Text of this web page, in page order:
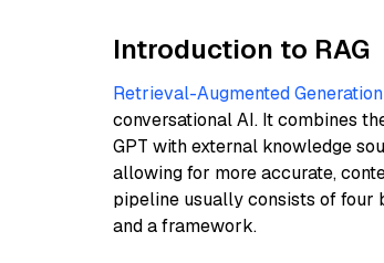
Introduction to RAG
Retrieval-Augmented Generation
conversational AI. It combines
GPT with external knowledge
allowing for more accurate,
pipeline usually consists of four
and a framework.